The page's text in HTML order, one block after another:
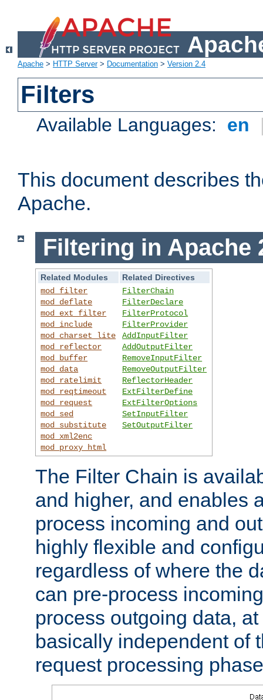
Apache > HTTP Server> Documentation > Version 2.4
Filters
Available Languages: en
This document describes
Apache.
Filtering in Apache
Related Modules
Related Directives
mod_filter
mod_deflate
mod_ext_filter
mod_include
mod_charset_lite
mod_reflector
mod_buffer
mod_data
mod_ratelimit
mod_reqtimeout
mod_request
mod_sed
mod_substitute
mod_xml2enc
mod_proxy_html
FilterChain
FilterDeclare
FilterProtocol
FilterProvider
AddInputFilter
AddOutputFilter
RemoveInputFilter
RemoveOutputFilter
ReflectorHeader
ExtFilterDefine
ExtFilterOptions
SetInputFilter
SetOutputFilter
The Filter Chain is
and higher, and enables
process incoming and
highly flexible and
regardless of where the
can pre-process
process outgoing data,
basically independent of
request processing